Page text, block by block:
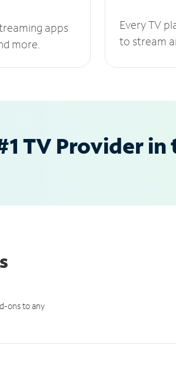
apps
more.
Every TV
to stream
TV Provider
ons to any